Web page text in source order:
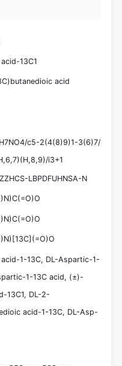
13C1
acid
c5-2(4(8)9)1-3(6)7/
i3+1
LBPDFUHNSA-N
1-13C, DL-Aspartic-1-
1-13C acid, (±)-
13C1, DL-2-
acid-1-13C, DL-Asp-